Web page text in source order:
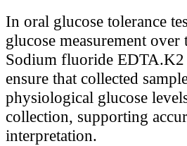
In oral glucose tolerance
glucose measurement
Sodium fluoride EDTA.K2
ensure that collected
physiological glucose
collection, supporting
interpretation.